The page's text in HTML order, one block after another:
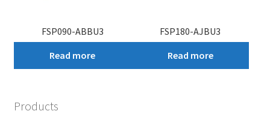
FSP090-ABBU3
Read more
FSP180-AJBU3
Read more
Products